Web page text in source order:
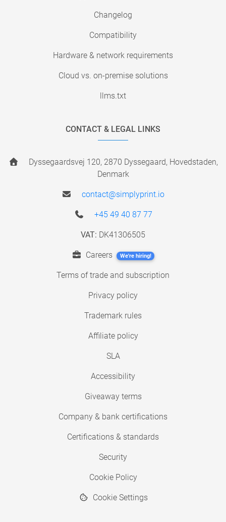
Changelog
Compatibility
Hardware & network requirements
Cloud vs. on-premise solutions
llms.txt
CONTACT & LEGAL LINKS
Dyssegaardsvej 120, 2870 Dyssegaard, Hovedstaden,
Denmark
contact@simplyprint.io
+45 49 40 87 77
VAT: DK41306505
Careers We're hiring!
Terms of trade and subscription
Privacy policy
Trademark rules
Affiliate policy
SLA
Accessibility
Giveaway terms
Company & bank certifications
Certifications & standards
Security
Cookie Policy
Cookie Settings